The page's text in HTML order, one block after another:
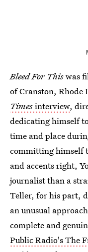
Bleed For Thiswas
of Cranston, Rhode
Timesinterview,
dedicating himself
time and place
committing himself
and accents right,
journalist than a
Teller, for his part,
an unusual
complete and
Public Radio's The